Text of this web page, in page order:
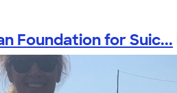
Foundation for Suic...